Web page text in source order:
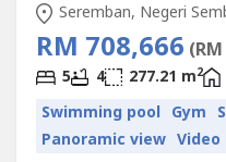
Seremban, Negeri
RM 708,666
5 4 277.21 m2
Swimming pool Gym
Panoramic view Video